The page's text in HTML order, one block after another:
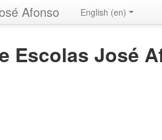
Afonso English (en)
Escolas José